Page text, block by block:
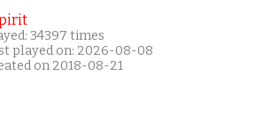
34397 times
played on: 2026-08-08
on 2018-08-21